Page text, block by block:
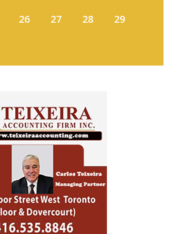
26 27 28
29